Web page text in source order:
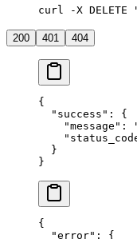
curl -X DELETE
200 401 404
{
  "success"
: {
    "message"
:
  }
}
{
  "error"
: {